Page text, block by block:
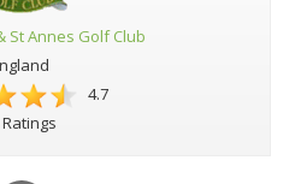
St Annes Golf Club
4.7